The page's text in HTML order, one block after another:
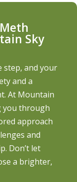
Sky
step, and your
and a
At Mountain
you through
approach
and
Don’t let
a brighter,